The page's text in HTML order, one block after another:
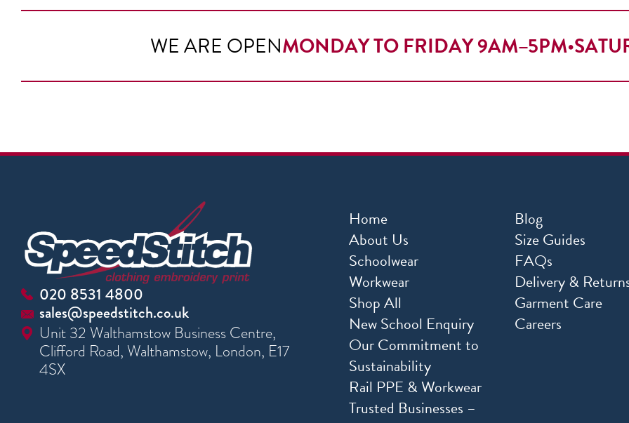
WE ARE OPENMONDAY TO FRIDAY 9AM–5PM•
020 8531 4800
sales@speedstitch.co.uk
Unit 32 Walthamstow Business Centre,
Clifford Road, Walthamstow, London, E17
4SX
Home
About Us
Schoolwear
Workwear
Shop All
New School Enquiry
Our Commitment to
Sustainability
Rail PPE & Workwear
Trusted Businesses –
Blog
Size Guides
FAQs
Delivery &
Garment Care
Careers